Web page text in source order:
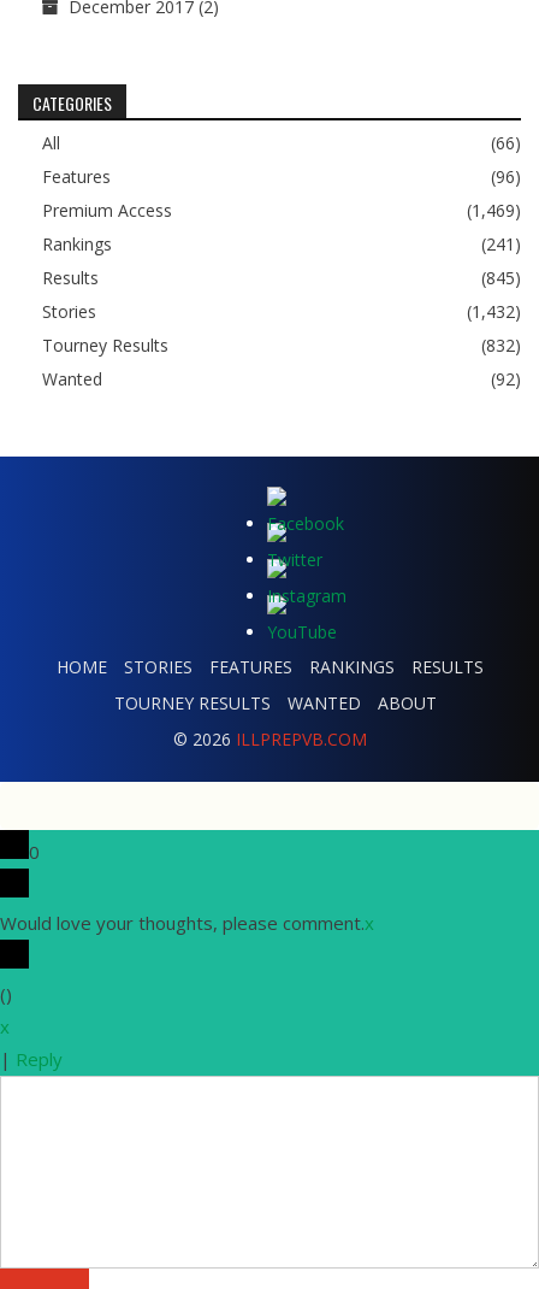
December 2017 (2)
CATEGORIES
All
(66)
Features
(96)
Premium Access
(1,469)
Rankings
(241)
Results
(845)
Stories
(1,432)
Tourney Results
(832)
Wanted
(92)
HOME STORIES FEATURES RANKINGS
RESULTS
TOURNEY RESULTS
WANTED
ABOUT
© 2026 ILLPREPVB.COM
0
Would love your thoughts, please comment.x
()
x
| Reply